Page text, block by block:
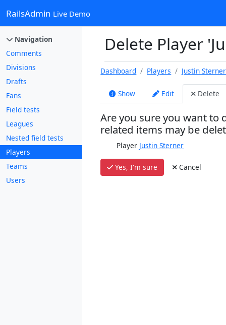
RailsAdmin Live Demo
Navigation
Comments
Divisions
Drafts
Fans
Field tests
Leagues
Nested field tests
Players
Teams
Users
Delete Player
Dashboard Players Justin Sterner
Show Edit Delete
Are you sure you want to
related items may be
Player Justin Sterner
Yes, I'm sure Cancel